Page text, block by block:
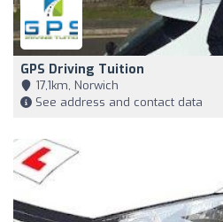
GPS Driving Tuition
17,1km, Norwich
See address and contact data